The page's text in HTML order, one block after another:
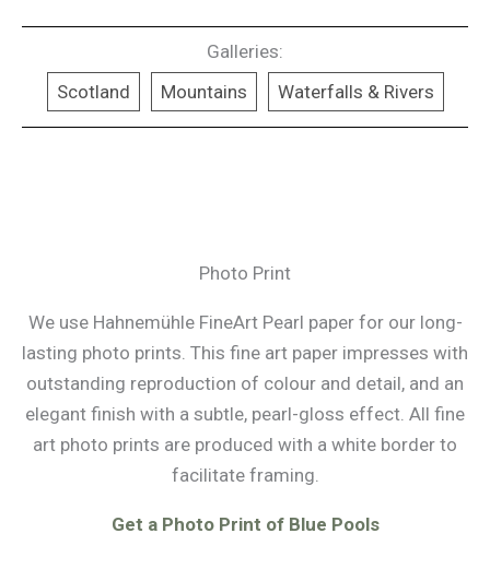
Galleries:
Scotland
Mountains Waterfalls & Rivers
Photo Print
We use Hahnemühle FineArt Pearl paper for our long-
lasting photo prints. This fine art paper impresses with
outstanding reproduction of colour and detail, and an
elegant finish with a subtle, pearl-gloss effect. All fine
art photo prints are produced with a white border to
facilitate framing.
Get a Photo Print of Blue Pools